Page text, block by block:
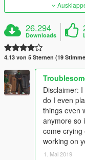
26.294
Downloads
4.13 von 5 Sternen (19
Disclaimer:
do I even
things even
anymore so
come
working on
1. Mai 2019